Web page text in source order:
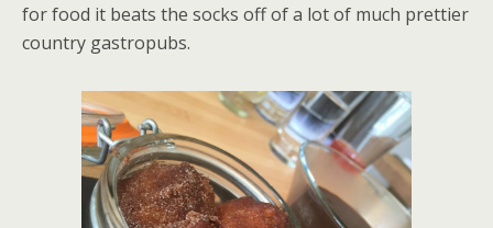
for food it beats the socks off of a lot of much prettier
country gastropubs.